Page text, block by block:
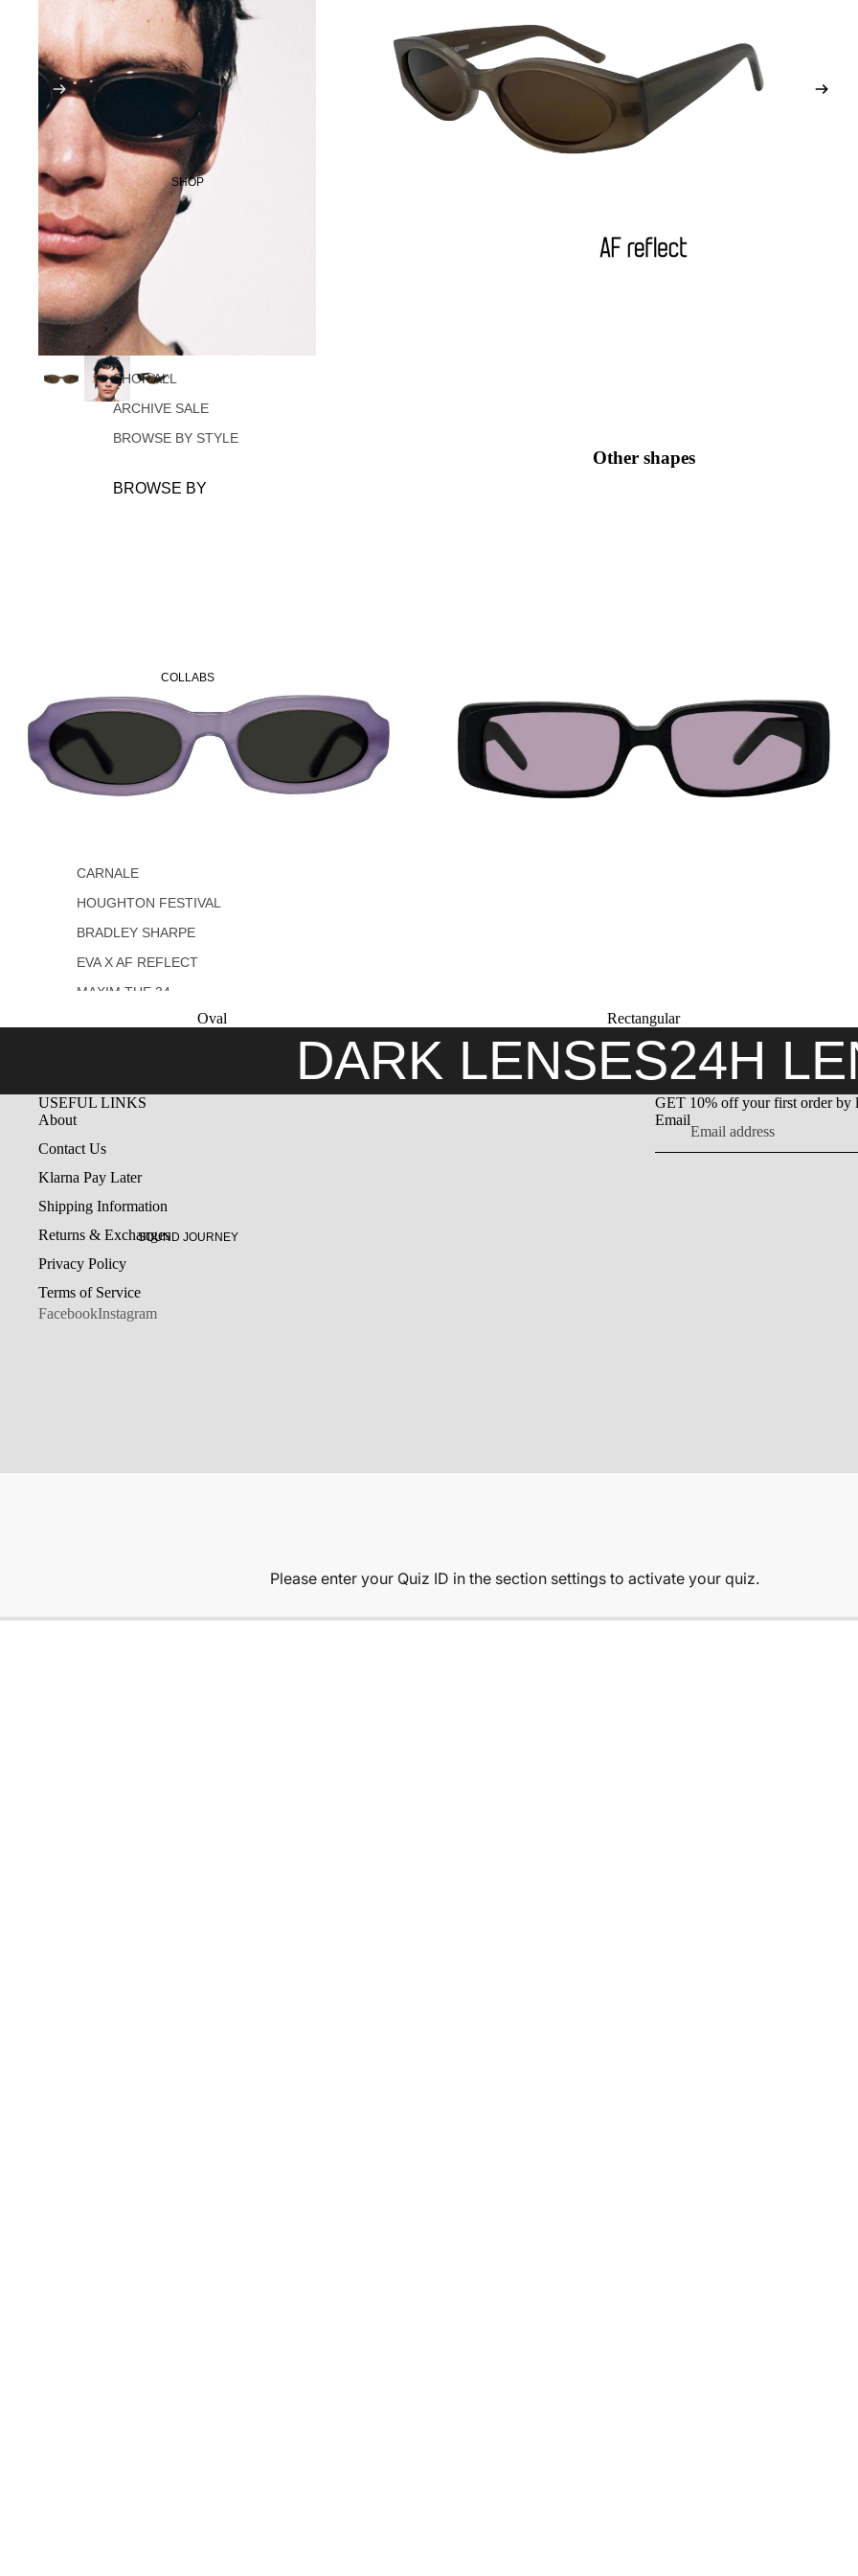
SHOP
SHOP ALL
ARCHIVE SALE
BROWSE BY STYLE
BROWSE BY
CIRCULAR
DARK LENSES
COLLECTIONS
MELATONIN
ILLUSION
DESTROYED
COLLABS
CARNALE
HOUGHTON FESTIVAL
BRADLEY SHARPE
EVA X AF REFLECT
MAXIM THE 34
NACHTS BY MISCHA
GEMITAIZ
SOUND JOURNEY
Other shapes
Oval Rectangular
DARK LENSES24H
USEFUL LINKS
About
Contact Us
Klarna Pay Later
Shipping Information
Returns & Exchanges
Privacy Policy
Terms of Service
GET 10% off your first order by
Email
FacebookInstagram